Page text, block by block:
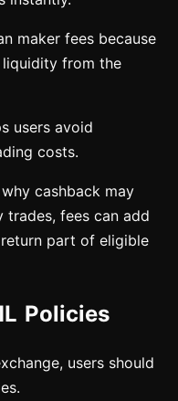
maker fees because
from the
users avoid
costs.
cashback may
trades, fees can add
part of eligible
Policies
users should